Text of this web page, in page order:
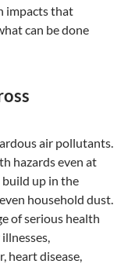
impacts that
can be done
air pollutants.
hazards even at
build up in the
household dust.
of serious health
heart disease,